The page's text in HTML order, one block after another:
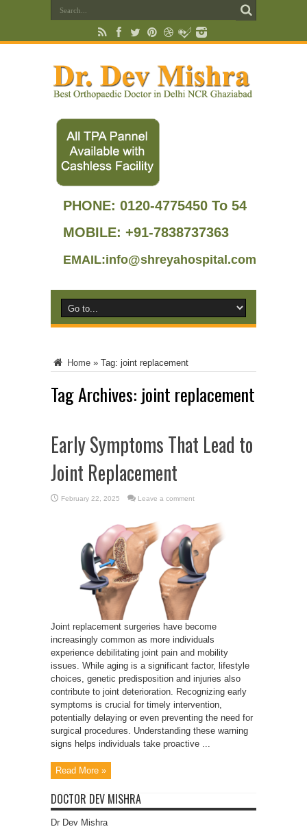
PHONE: 0120-4775450 To 54
MOBILE: +91-7838737363
EMAIL:info@shreyahospital.com
Home » Tag: joint replacement
Tag Archives: joint replacement
Early Symptoms That Lead to
Joint Replacement
February 22, 2025 Leave a comment
Joint replacement surgeries have become
increasingly common as more individuals
experience debilitating joint pain and mobility
issues. While aging is a significant factor, lifestyle
choices, genetic predisposition and injuries also
contribute to joint deterioration. Recognizing early
symptoms is crucial for timely intervention,
potentially delaying or even preventing the need for
surgical procedures. Understanding these warning
signs helps individuals take proactive ...
Read More »
DOCTOR DEV MISHRA
Dr Dev Mishra